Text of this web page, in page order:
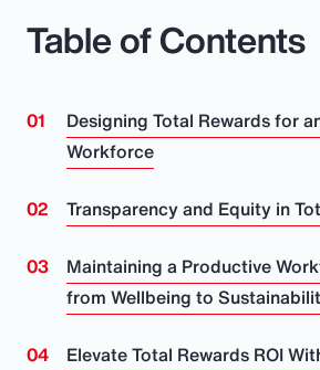
Table of Contents
Designing Total Rewards for
Workforce
Transparency and Equity in
Maintaining a Productive
from Wellbeing to
Elevate Total Rewards ROI